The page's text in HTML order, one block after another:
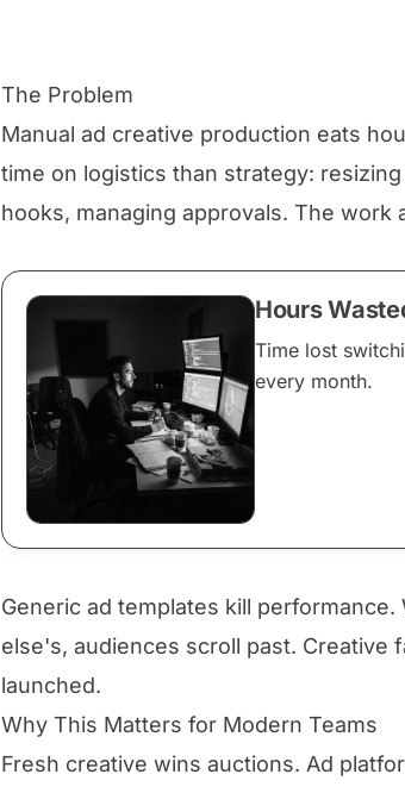
The Problem
Manual ad creative production eats
time on logistics than strategy:
hooks, managing approvals. The work
Hours
Time lost
every month.
Generic ad templates kill
else's, audiences scroll past. Creative
launched.
Why This Matters for Modern Teams
Fresh creative wins auctions. Ad